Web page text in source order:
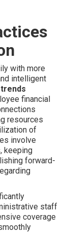
with more
intelligent
financial
resources
of
involve
keeping
forward-
staff
coverage